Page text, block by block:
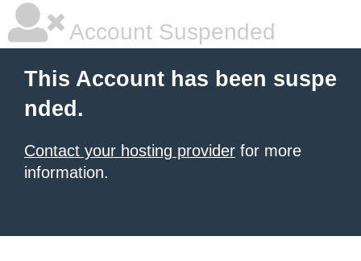
Account Suspended
This Account has been suspe
nded.
Contact your hosting provider for more
information.